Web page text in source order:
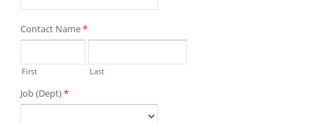
Contact Name*
First Last
Job (Dept)*